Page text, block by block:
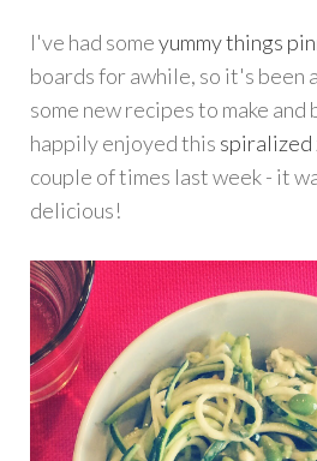
I've had someyummy things
boards for awhile, so it's been
some new recipes to make and
happily enjoyed this spiralized
couple of times last week - it
delicious!